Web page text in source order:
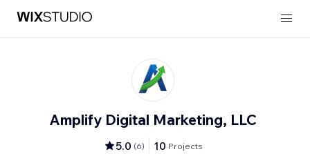
Amplify Digital Marketing, LLC
5.0 (6) 10 Projects